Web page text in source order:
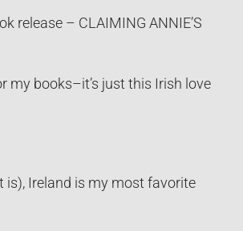
release – CLAIMING ANNIE’S
my books–it’s just this Irish love
is), Ireland is my most favorite